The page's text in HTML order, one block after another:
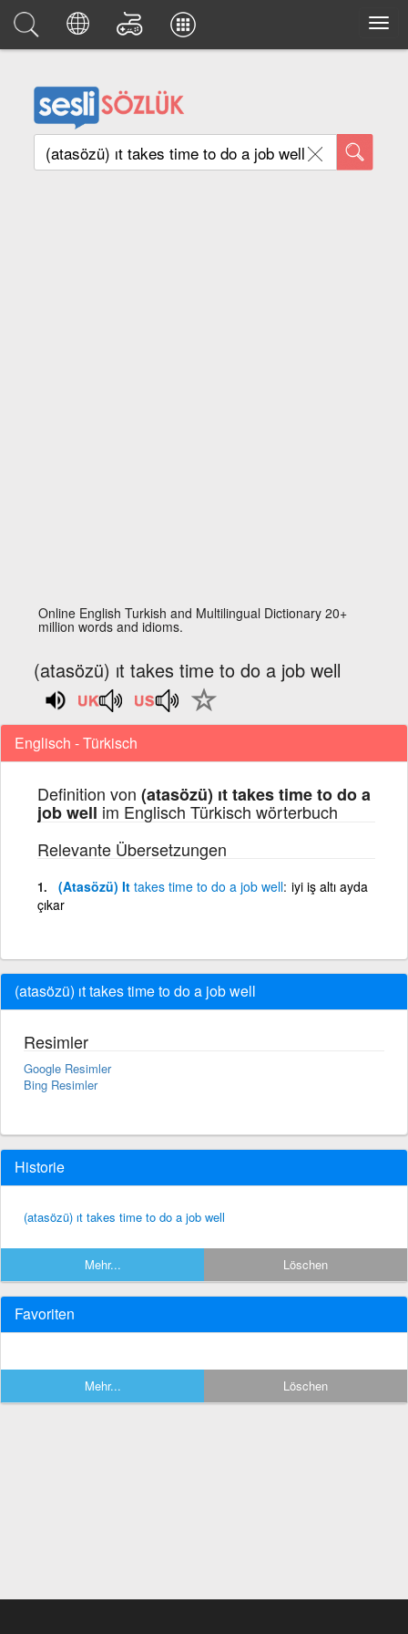
Online English Turkish and Multilingual Dictionary 20+
million words and idioms.
(atasözü) ıt takes time to do a job well
Englisch - Türkisch
Definition von (atasözü) ıt takes time to do a
job well im Englisch Türkisch wörterbuch
Relevante Übersetzungen
(Atasözü) It takes time to do a job well iyi iş altı ayda
çıkar
(atasözü) ıt takes time to do a job well
Resimler
Google Resimler
Bing Resimler
Historie
(atasözü) ıt takes time to do a job well
Mehr... Löschen
Favoriten
Mehr... Löschen